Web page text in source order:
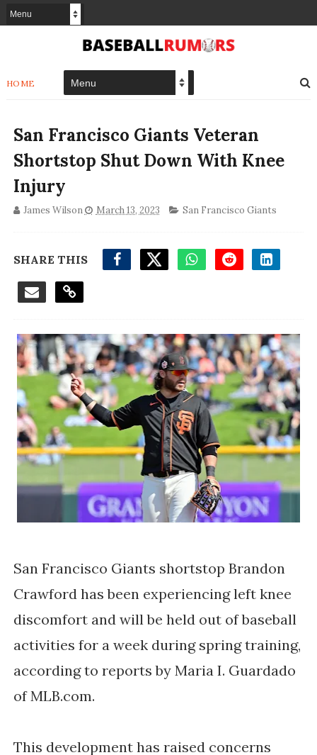
HOME
San Francisco Giants Veteran
Shortstop Shut Down With Knee
Injury
James Wilson March 13, 2023 San Francisco Giants
SHARE THIS
San Francisco Giants shortstop Brandon
Crawford has been experiencing left knee
discomfort and will be held out of baseball
activities for a week during spring training,
according to reports by Maria I. Guardado
of MLB.com.
This development has raised concerns